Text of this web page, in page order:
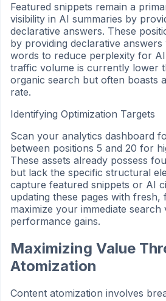
Featured snippets remain a
visibility in AI summaries by
declarative answers. These
by providing declarative
words to reduce perplexity for
traffic volume is currently lower
organic search but often boasts
rate.
Identifying Optimization Targets
Scan your analytics dashboard
between positions 5 and 20 for
These assets already possess
but lack the specific structural
capture featured snippets or AI
updating these pages with fresh,
maximize your immediate search
performance gains.
Maximizing Value
Atomization
Content atomization involves